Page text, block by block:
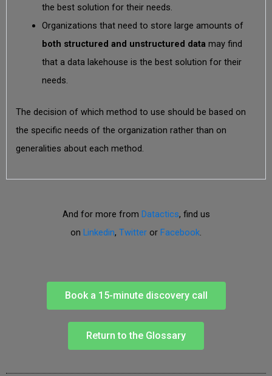
the best solution for their needs.
Organizations that need to store large amounts of
both structured and unstructured data may find
that a data lakehouse is the best solution for their
needs.
The decision of which method to use should be based on
the specific needs of the organization rather than on
generalities about each method.
And for more from Datactics, find us
on Linkedin, Twitter or Facebook.
Book a 15-minute discovery call
Return to the Glossary